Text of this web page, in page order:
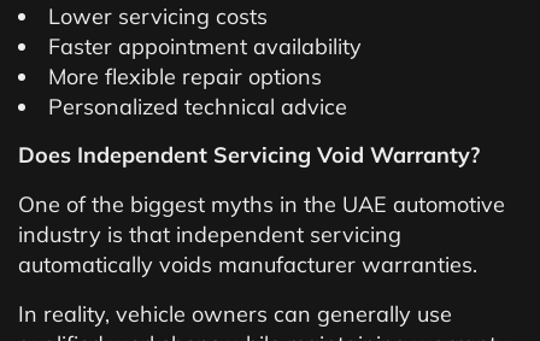
Lower servicing costs
Faster appointment availability
More flexible repair options
Personalized technical advice
Does Independent Servicing Void Warranty?
One of the biggest myths in the UAE automotive
industry is that independent servicing
automatically voids manufacturer warranties.
In reality, vehicle owners can generally use